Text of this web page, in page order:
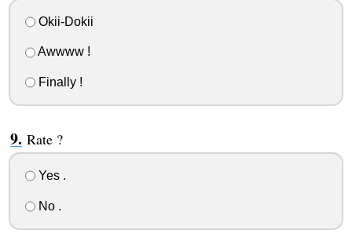
Okii-Dokii
Awwww !
Finally !
Rate ?
Yes .
No .